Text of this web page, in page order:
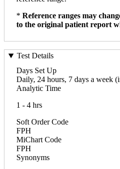
* Reference ranges may
to the original patient report
Test Details
Days Set Up
Daily, 24 hours, 7 days a week
Analytic Time
1 - 4 hrs
Soft Order Code
FPH
MiChart Code
FPH
Synonyms